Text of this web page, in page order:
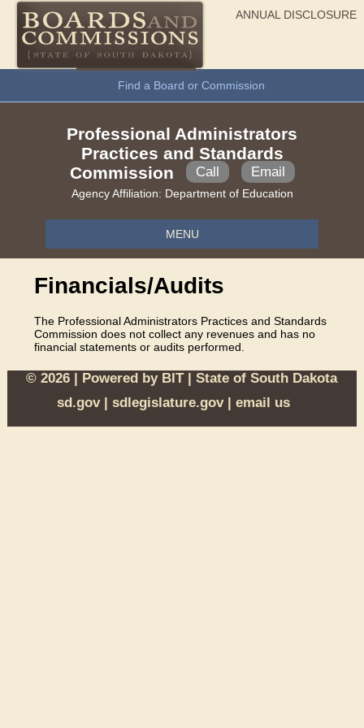
ANNUAL DISCLOSURE
General Information
Find a Board or Commission
Professional Administrators
Practices and Standards
Commission
Call Email
Agency Affiliation: Department of Education
MENU
Financials/Audits
The Professional Administrators Practices and Standards
Commission does not collect any revenues and has no
financial statements or audits performed.
© 2026 | Powered by BIT|State of South Dakota
sd.gov|sdlegislature.gov|email us